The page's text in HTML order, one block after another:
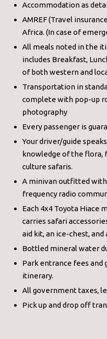
Accommodation as
AMREF (Travel
Africa. (In case of
All meals noted in the
includes Breakfast,
of both western and
Transportation in
complete with pop-up
photography
Every passenger is
Your driver/guide
knowledge of the flora,
culture safaris.
A minivan outfitted
frequency radio
Each 4x4 Toyota Hiace
carries safari
aid kit, an ice-chest,
Bottled mineral water
Park entrance fees and
itinerary.
All government taxes,
Pick up and drop off